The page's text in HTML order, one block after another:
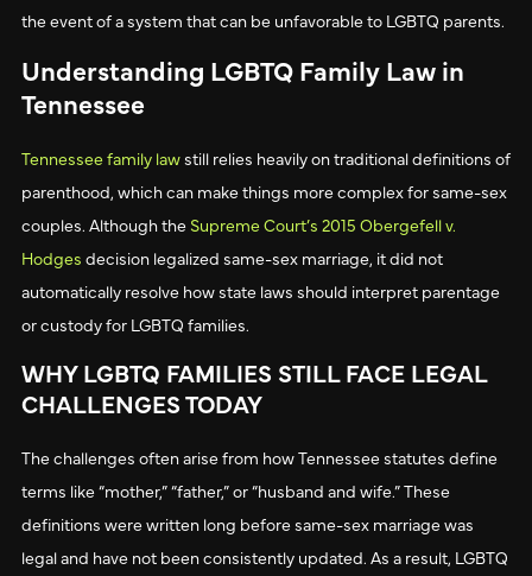
the event of a system that can be unfavorable to LGBTQ parents.
Understanding LGBTQ Family Law in
Tennessee
Tennessee family lawstill relies heavily on traditional definitions of
parenthood, which can make things more complex for same-sex
couples. Although the Supreme Court’s 2015 Obergefell v.
Hodges decision legalized same-sex marriage, it did not
automatically resolve how state laws should interpret parentage
or custody for LGBTQ families.
WHY LGBTQ FAMILIES STILL FACE LEGAL
CHALLENGES TODAY
The challenges often arise from how Tennessee statutes define
terms like “mother,” “father,” or “husband and wife.” These
definitions were written long before same-sex marriage was
legal and have not been consistently updated. As a result, LGBTQ